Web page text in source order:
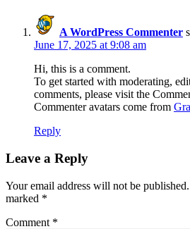
A WordPress Commenter
June 17, 2025 at 9:08 am
Hi, this is a comment.
To get started with moderating,
comments, please visit the
Commenter avatars come from
Reply
Leave a Reply
Your email address will not be published.
marked *
Comment *